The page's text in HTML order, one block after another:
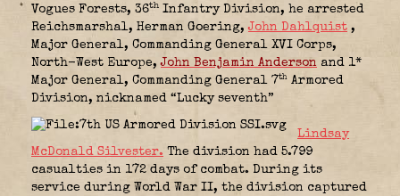
Vogues Forests, 36th Infantry Division, he arrested
Reichsmarshal, Herman Goering,John Dahlquist ,
Major General, Commanding General XVI Corps,
North-West Europe,John Benjamin Anderson and 1*
Major General, Commanding General 7th Armored
Division, nicknamed “Lucky seventh”
Lindsay
McDonald Silvester. The division had 5.799
casualties in 172 days of combat. During its
service during World War II, the division captured